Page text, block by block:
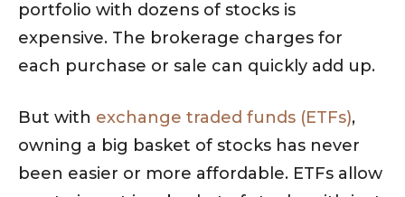
portfolio with dozens of stocks is
expensive. The brokerage charges for
each purchase or sale can quickly add up.
But with exchange traded funds (ETFs),
owning a big basket of stocks has never
been easier or more affordable. ETFs allow